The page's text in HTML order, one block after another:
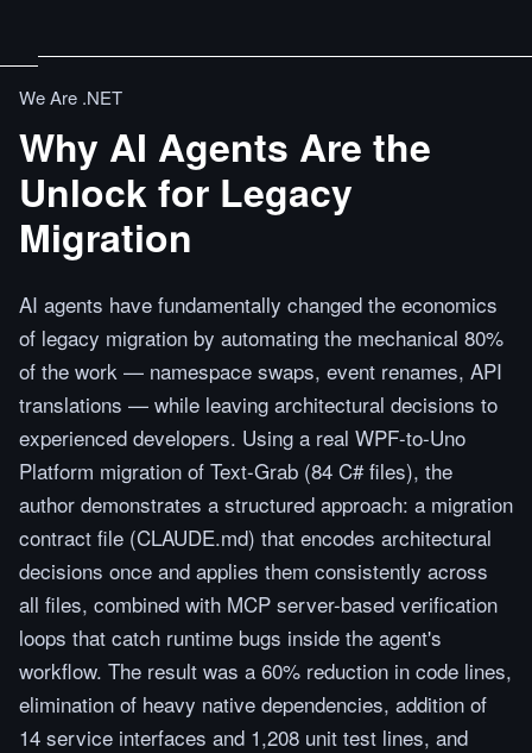
We Are .NET
Why AI Agents Are the
Unlock for Legacy
Migration
AI agents have fundamentally changed the economics
of legacy migration by automating the mechanical 80%
of the work — namespace swaps, event renames, API
translations — while leaving architectural decisions to
experienced developers. Using a real WPF-to-Uno
Platform migration of Text-Grab (84 C# files), the
author demonstrates a structured approach: a migration
contract file (CLAUDE.md) that encodes architectural
decisions once and applies them consistently across
all files, combined with MCP server-based verification
loops that catch runtime bugs inside the agent's
workflow. The result was a 60% reduction in code lines,
elimination of heavy native dependencies, addition of
14 service interfaces and 1,208 unit test lines, and